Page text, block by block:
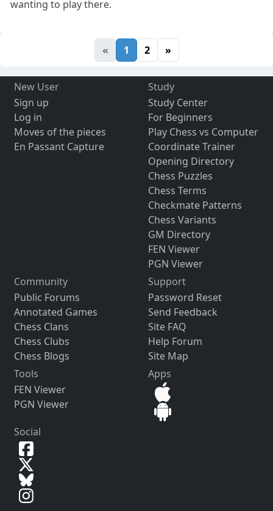
wanting to play there.
« 1 2 »
New User
Sign up
Log in
Moves of the pieces
En Passant Capture
Study
Study Center
For Beginners
Play Chess vs Computer
Coordinate Trainer
Opening Directory
Chess Puzzles
Chess Terms
Checkmate Patterns
Chess Variants
GM Directory
FEN Viewer
PGN Viewer
Community
Public Forums
Annotated Games
Chess Clans
Chess Clubs
Chess Blogs
Support
Password Reset
Send Feedback
Site FAQ
Help Forum
Site Map
Tools
FEN Viewer
PGN Viewer
Apps
Social